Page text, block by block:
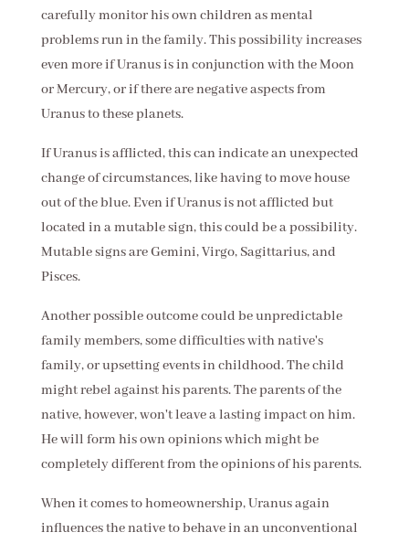
carefully monitor his own children as mental
problems run in the family. This possibility increases
even more if Uranus is in conjunction with the Moon
or Mercury, or if there are negative aspects from
Uranus to these planets.
If Uranus is afflicted, this can indicate an unexpected
change of circumstances, like having to move house
out of the blue. Even if Uranus is not afflicted but
located in a mutable sign, this could be a possibility.
Mutable signs are Gemini, Virgo, Sagittarius, and
Pisces.
Another possible outcome could be unpredictable
family members, some difficulties with native's
family, or upsetting events in childhood. The child
might rebel against his parents. The parents of the
native, however, won't leave a lasting impact on him.
He will form his own opinions which might be
completely different from the opinions of his parents.
When it comes to homeownership, Uranus again
influences the native to behave in an unconventional